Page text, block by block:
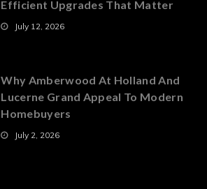
Efficient Upgrades That Matter
July 12, 2026
Why Amberwood At Holland And
Lucerne Grand Appeal To Modern
Homebuyers
July 2, 2026